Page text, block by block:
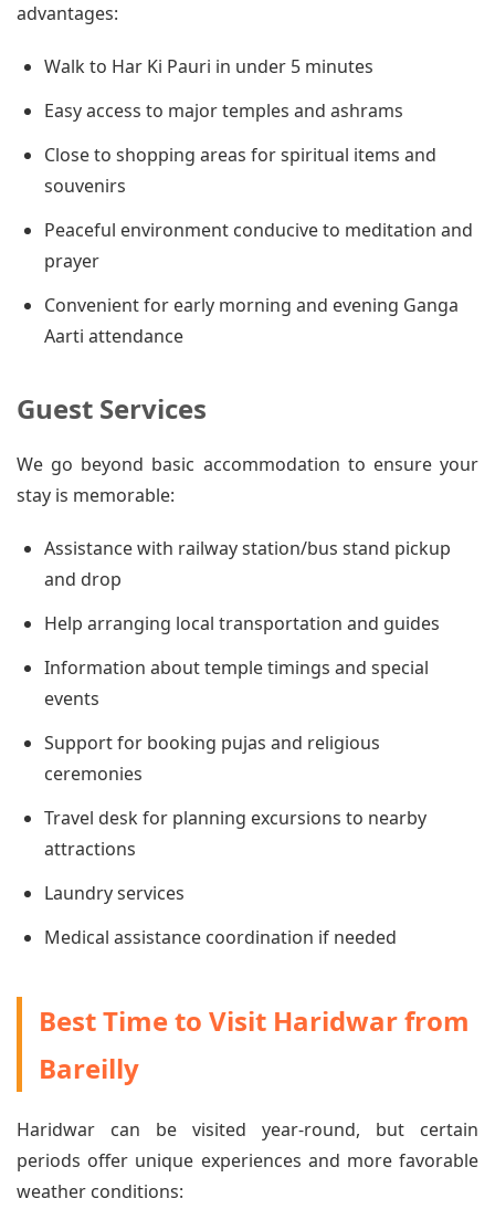
advantages:
Walk to Har Ki Pauri in under 5 minutes
Easy access to major temples and ashrams
Close to shopping areas for spiritual items and
souvenirs
Peaceful environment conducive to meditation and
prayer
Convenient for early morning and evening Ganga
Aarti attendance
Guest Services
We go beyond basic accommodation to ensure your
stay is memorable:
Assistance with railway station/bus stand pickup
and drop
Help arranging local transportation and guides
Information about temple timings and special
events
Support for booking pujas and religious
ceremonies
Travel desk for planning excursions to nearby
attractions
Laundry services
Medical assistance coordination if needed
Best Time to Visit Haridwar from
Bareilly
Haridwar can be visited year-round, but certain
periods offer unique experiences and more favorable
weather conditions: